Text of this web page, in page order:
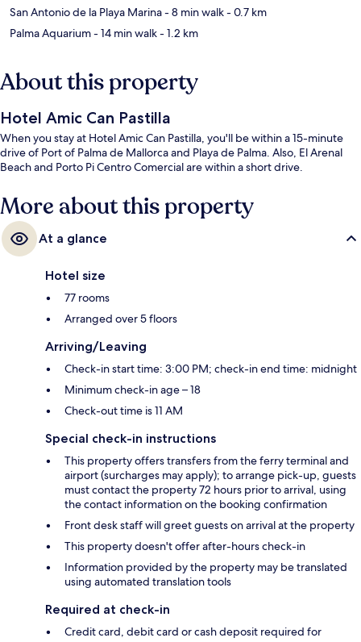
San Antonio de la Playa Marina- 8 min walk- 0.7 km
Palma Aquarium- 14 min walk- 1.2 km
About this property
Hotel Amic Can Pastilla
When you stay at Hotel Amic Can Pastilla, you'll be within a 15-minute
drive of Port of Palma de Mallorca and Playa de Palma. Also, El Arenal
Beach and Porto Pi Centro Comercial are within a short drive.
More about this property
At a glance
Hotel size
77 rooms
Arranged over 5 floors
Arriving/Leaving
Check-in start time: 3:00 PM; check-in end time: midnight
Minimum check-in age – 18
Check-out time is 11 AM
Special check-in instructions
This property offers transfers from the ferry terminal and
airport (surcharges may apply); to arrange pick-up, guests
must contact the property 72 hours prior to arrival, using
the contact information on the booking confirmation
Front desk staff will greet guests on arrival at the property
This property doesn't offer after-hours check-in
Information provided by the property may be translated
using automated translation tools
Required at check-in
Credit card, debit card or cash deposit required for